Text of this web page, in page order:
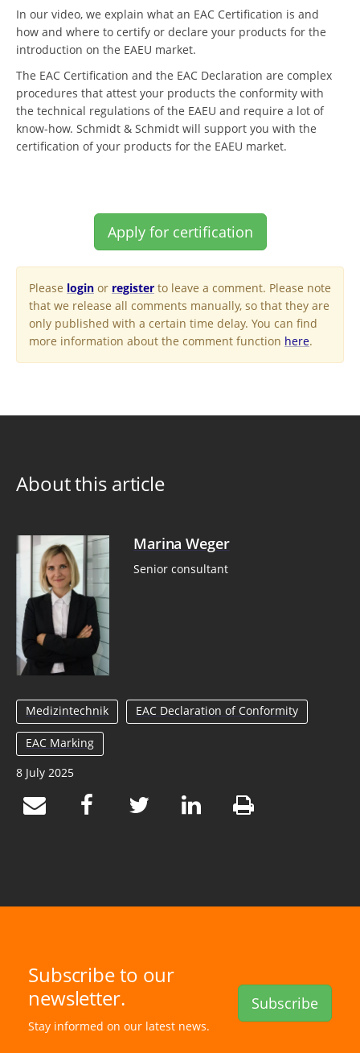
In our video, we explain what an EAC Certification is and
how and where to certify or declare your products for the
introduction on the EAEU market.
The EAC Certification and the EAC Declaration are complex
procedures that attest your products the conformity with
the technical regulations of the EAEU and require a lot of
know-how. Schmidt & Schmidt will support you with the
certification of your products for the EAEU market.
Apply for certification
Please login or register to leave a comment. Please note
that we release all comments manually, so that they are
only published with a certain time delay. You can find
more information about the comment function here.
About this article
Marina Weger
Senior consultant
Medizintechnik EAC Declaration of Conformity
EAC Marking
8 July 2025
Subscribe to our
newsletter.
Stay informed on our latest news.
Subscribe